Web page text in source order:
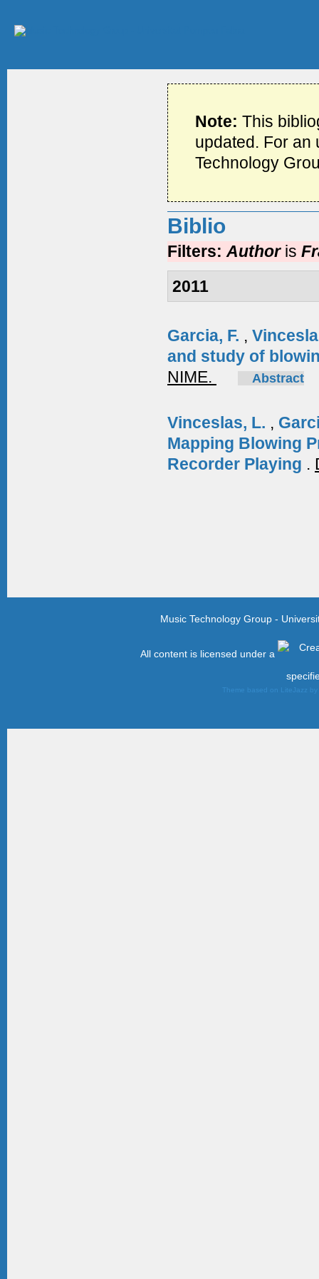
Note:This
updated. For an
Technology
Biblio
Filters: Author is
2011
Garcia, F. ,
and study of
NIME.
Abstract
Vinceslas, L. ,
Mapping Blowing
Recorder Playing .
Music Technology Group -
All content is licensed under a
Theme based on LiteJazz by